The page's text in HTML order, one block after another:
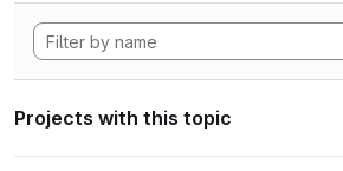
Projects with this topic